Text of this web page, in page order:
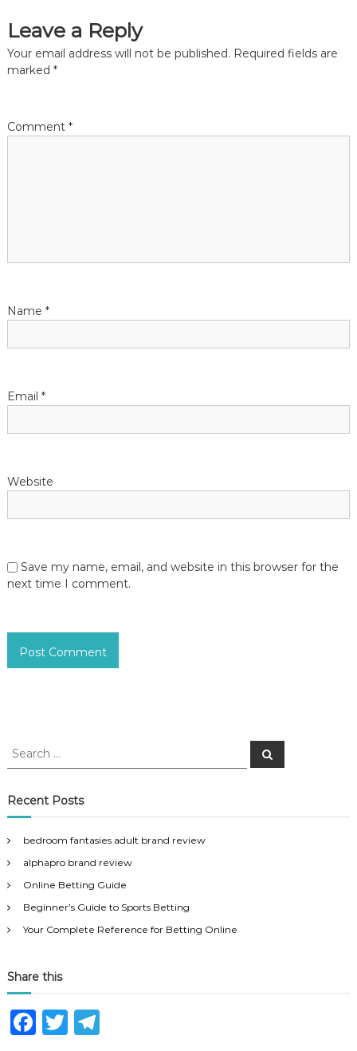
i
g
t
Leave a Reply
Your email address will not be published. Required fields are
marked *
Comment *
Name *
Email *
Website
Save my name, email, and website in this browser for the
next time I comment.
S
r
c
f
o
r
S
e
Recent Posts
bedroom fantasies adult brand review
alphapro brand review
Online Betting Guide
Beginner’s Guide to Sports Betting
Your Complete Reference for Betting Online
Share this
F T T